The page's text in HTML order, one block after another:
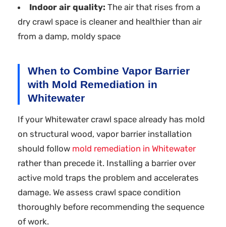
Indoor air quality: The air that rises from a
dry crawl space is cleaner and healthier than air
from a damp, moldy space
When to Combine Vapor Barrier
with Mold Remediation in
Whitewater
If your Whitewater crawl space already has mold
on structural wood, vapor barrier installation
should follow mold remediation in Whitewater
rather than precede it. Installing a barrier over
active mold traps the problem and accelerates
damage. We assess crawl space condition
thoroughly before recommending the sequence
of work.